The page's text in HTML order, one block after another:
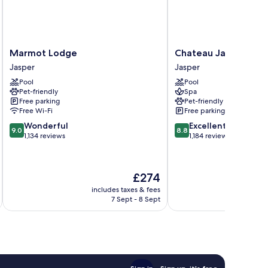
Marmot
Lodge
Jasper
Marmot Lodge
Jasper
Pool
Pet-friendly
Free parking
Free Wi-Fi
9.0
out
9.0 Wonderful
1,134 reviews
The
price
is
£274
includes taxes & fees
7 Sept - 8 Sept
Chateau
Jasper
Jasper
Chateau Jasper
Jasper
Pool
Spa
Pet-friendly
Free parking
8.8
out
8.8 Excellent
1,184 reviews